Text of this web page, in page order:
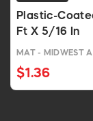
Plastic-
Ft X 5/16 In
MAT - MIDWEST
$1.36